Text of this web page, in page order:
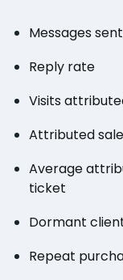
Messages
Reply rate
Visits
Attributed
Average
ticket
Dormant
Repeat